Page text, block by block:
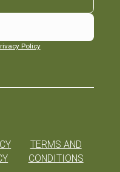
Policy
TERMS AND
CONDITIONS